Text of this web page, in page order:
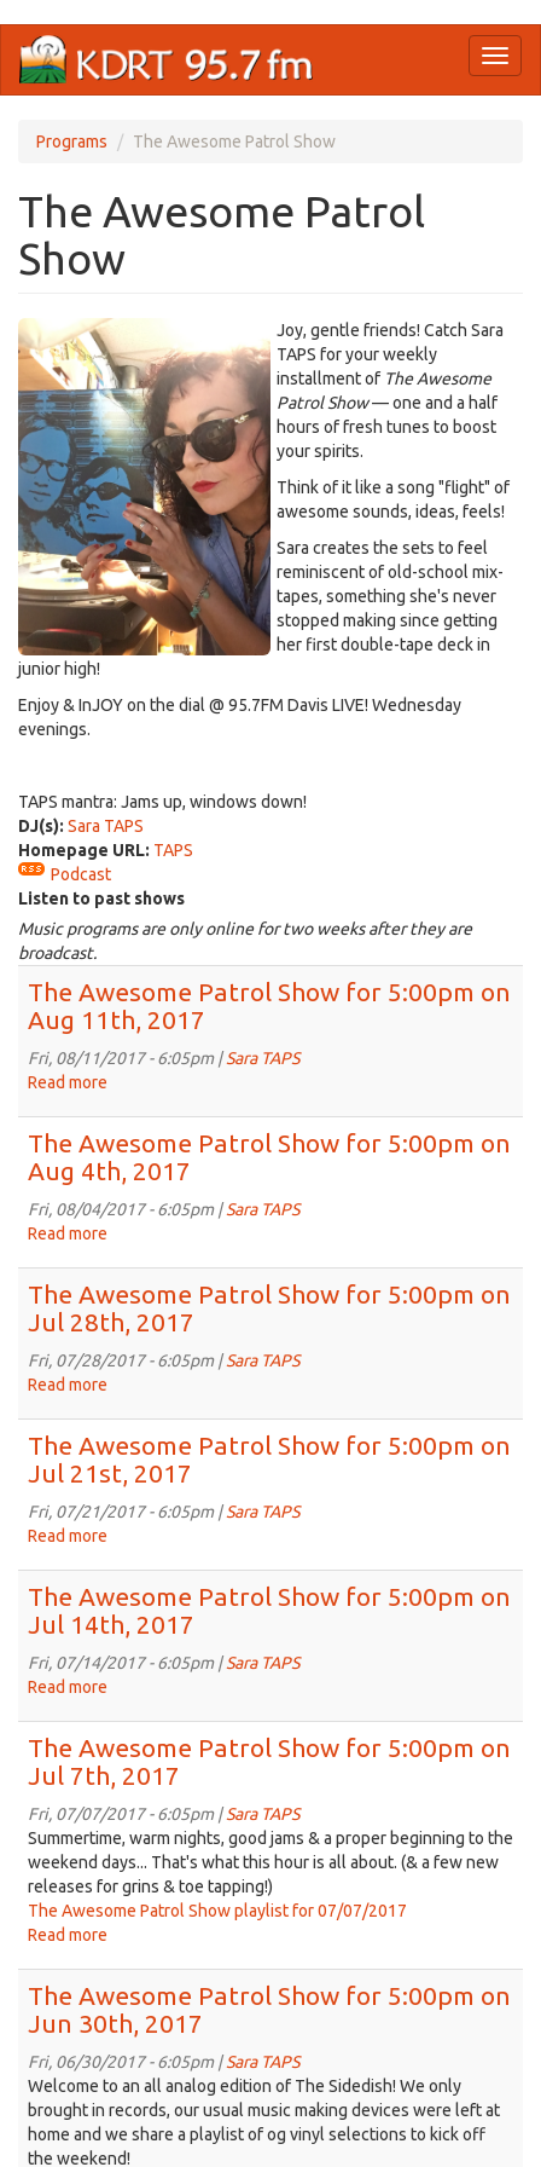
main
Programs The Awesome Patrol Show
The Awesome Patrol
Show
Joy, gentle friends! Catch Sara
TAPS for your weekly
installment of The Awesome
Patrol Show— one and a half
hours of fresh tunes to boost
your spirits.
Think of it like a song "flight" of
awesome sounds, ideas, feels!
Sara creates the sets to feel
reminiscent of old-school mix-
tapes, something she's never
stopped making since getting
her first double-tape deck in
junior high!
Enjoy & InJOY on the dial @ 95.7FM Davis LIVE! Wednesday
evenings.
TAPS mantra: Jams up, windows down!
DJ(s): Sara TAPS
Homepage URL: TAPS
Podcast
Listen to past shows
Music programs are only online for two weeks after they are
broadcast.
The Awesome Patrol Show for 5:00pm on
Aug 11th, 2017
Fri, 08/11/2017 - 6:05pm |Sara TAPS
Read more
Patrol
Show
for
11th,
2017
The Awesome Patrol Show for 5:00pm on
Aug 4th, 2017
Fri, 08/04/2017 - 6:05pm |Sara TAPS
Read more
Patrol
Show
for
4th,
2017
The Awesome Patrol Show for 5:00pm on
Jul 28th, 2017
Fri, 07/28/2017 - 6:05pm |Sara TAPS
Read more
Patrol
Show
for
28th,
2017
The Awesome Patrol Show for 5:00pm on
Jul 21st, 2017
Fri, 07/21/2017 - 6:05pm |Sara TAPS
Read more
Patrol
Show
for
21st,
2017
The Awesome Patrol Show for 5:00pm on
Jul 14th, 2017
Fri, 07/14/2017 - 6:05pm |Sara TAPS
Read more
Patrol
Show
for
5:00pm
on
Jul
14th,
The Awesome Patrol Show for 5:00pm on
Jul 7th, 2017
Fri, 07/07/2017 - 6:05pm |Sara TAPS
Summertime, warm nights, good jams & a proper beginning to the
weekend days... That's what this hour is all about. (& a few new
releases for grins & toe tapping!)
The Awesome Patrol Show playlist for 07/07/2017
Read more
Patrol
Show
for
5:00pm
on
Jul
7th,
The Awesome Patrol Show for 5:00pm on
Jun 30th, 2017
Fri, 06/30/2017 - 6:05pm |Sara TAPS
Welcome to an all analog edition of The Sidedish! We only
brought in records, our usual music making devices were left at
home and we share a playlist of og vinyl selections to kick off
the weekend!